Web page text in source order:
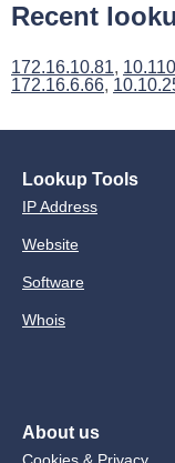
Recent
172.16.10.81,
172.16.6.66,
Lookup Tools
IP Address
Website
Software
Whois
About us